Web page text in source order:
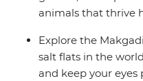
animals that thrive
Explore the
salt flats in the
and keep your eyes